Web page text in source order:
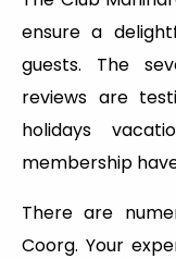
ensure a
guests. The
reviews are
holidays
membership
There are
Coorg. Your